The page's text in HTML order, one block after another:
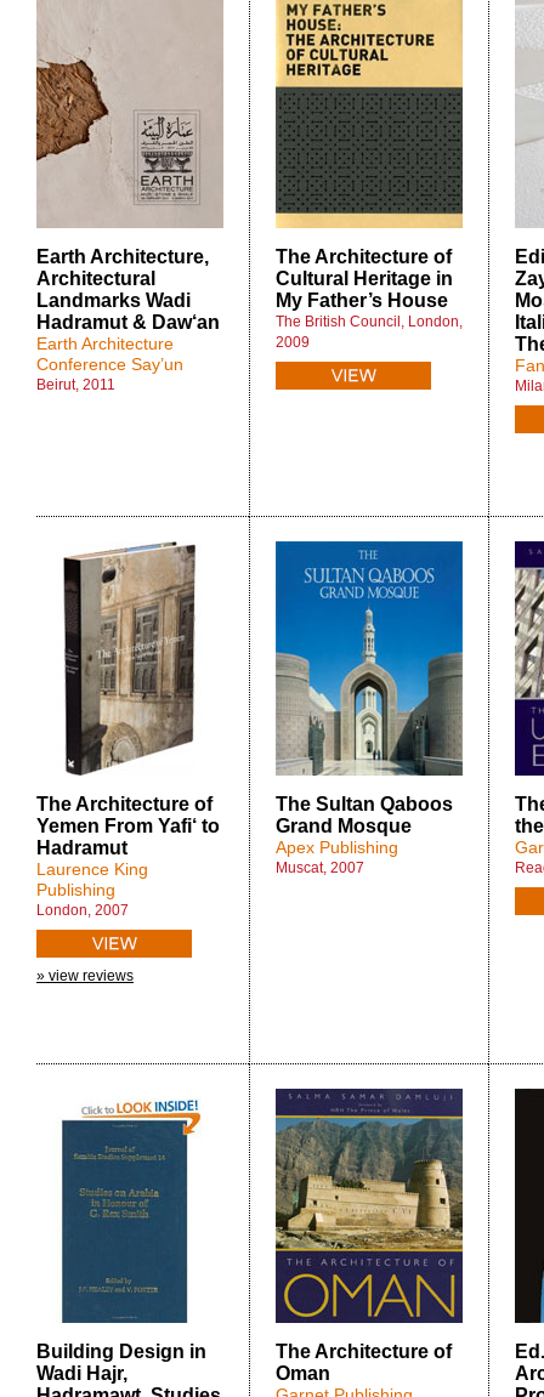
Earth Architecture,
Architectural
Landmarks Wadi
Hadramut & Daw‘an
Earth Architecture
Conference Say’un
Beirut, 2011
The Architecture of
Cultural Heritage in
My Father’s House
The British Council, London,
2009
The Architecture of
Yemen From Yafi‘ to
Hadramut
Laurence King
Publishing
London, 2007
» view reviews
The Sultan Qaboos
Grand Mosque
Apex Publishing
Muscat, 2007
Building Design in
Wadi Hajr,
The Architecture of
Oman